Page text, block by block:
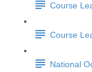
Course
Course
National